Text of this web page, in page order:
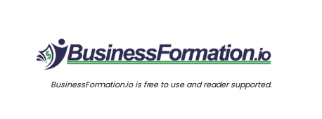
BusinessFormation.io is free to use and reader supported.